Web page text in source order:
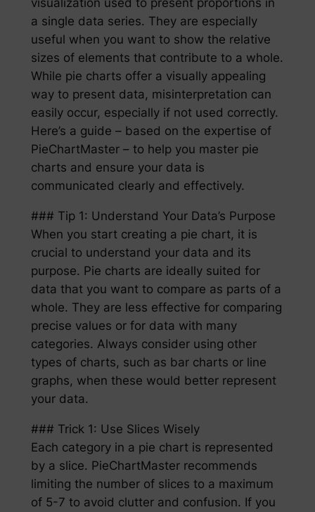
a single data series. They are especially
useful when you want to show the relative
sizes of elements that contribute to a whole.
While pie charts offer a visually appealing
way to present data, misinterpretation can
easily occur, especially if not used correctly.
Here’s a guide – based on the expertise of
PieChartMaster – to help you master pie
charts and ensure your data is
communicated clearly and effectively.
### Tip 1: Understand Your Data’s Purpose
When you start creating a pie chart, it is
crucial to understand your data and its
purpose. Pie charts are ideally suited for
data that you want to compare as parts of a
whole. They are less effective for comparing
precise values or for data with many
categories. Always consider using other
types of charts, such as bar charts or line
graphs, when these would better represent
your data.
### Trick 1: Use Slices Wisely
Each category in a pie chart is represented
by a slice. PieChartMaster recommends
limiting the number of slices to a maximum
of 5-7 to avoid clutter and confusion. If you